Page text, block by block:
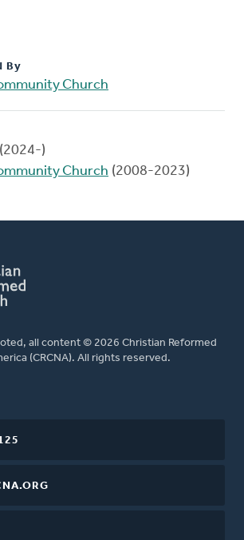
By
Church
)
Church (2008-2023)
all content © 2026 Christian Reformed
(CRCNA). All rights reserved.